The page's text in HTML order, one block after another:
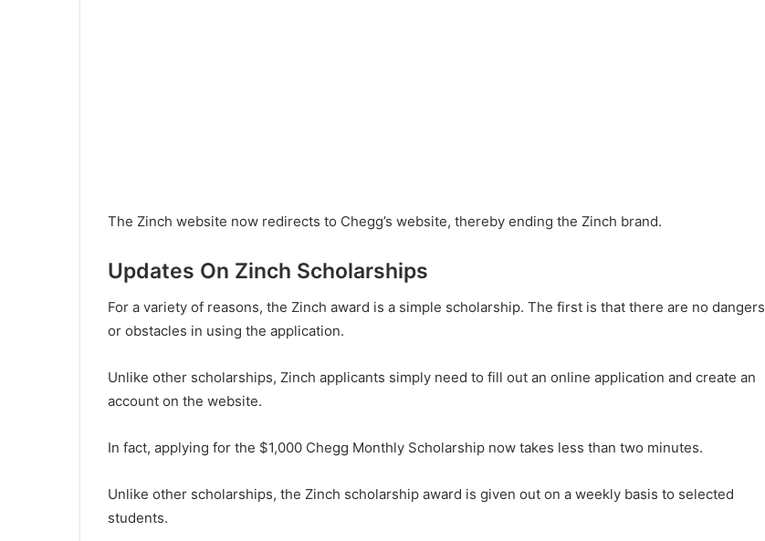
The Zinch website now redirects to Chegg’s website, thereby ending the Zinch brand.
Updates On Zinch Scholarships
For a variety of reasons, the Zinch award is a simple scholarship. The first is that there are no dangers
or obstacles in using the application.
Unlike other scholarships, Zinch applicants simply need to fill out an online application and create an
account on the website.
In fact, applying for the $1,000 Chegg Monthly Scholarship now takes less than two minutes.
Unlike other scholarships, the Zinch scholarship award is given out on a weekly basis to selected
students.